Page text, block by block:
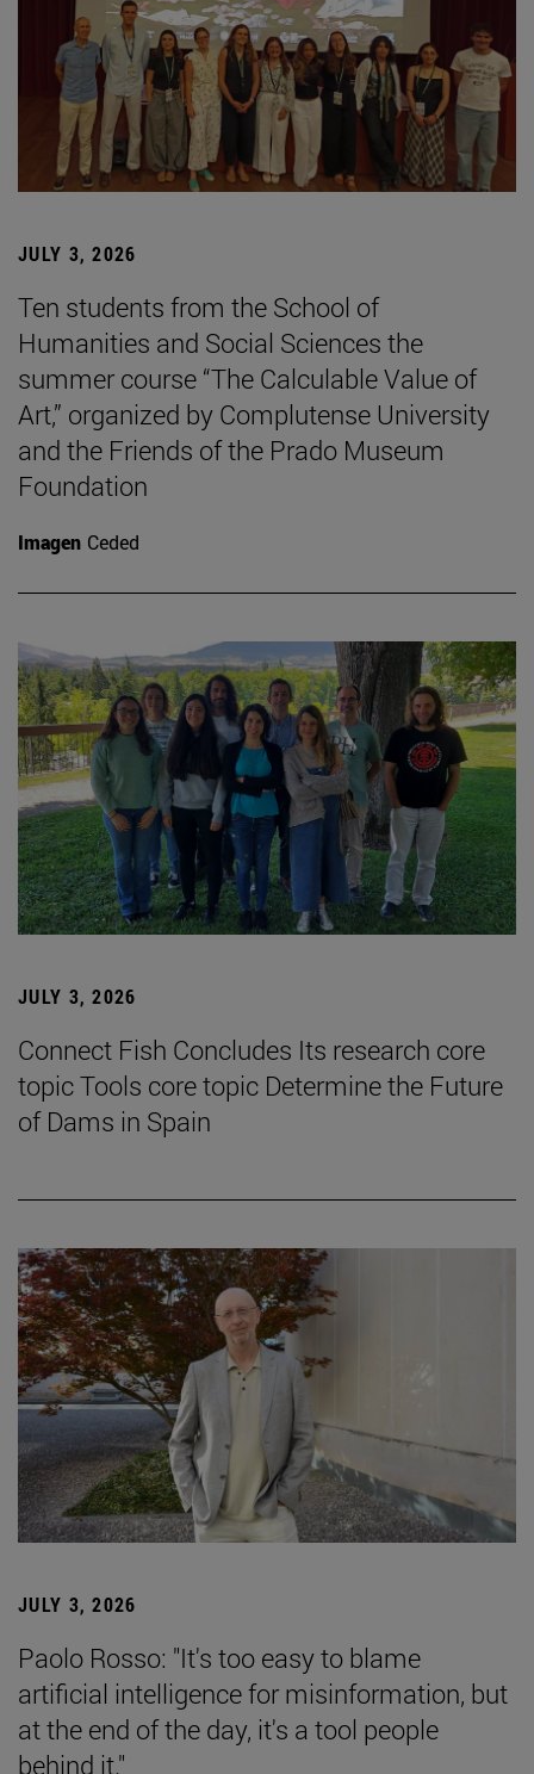
JULY 3, 2026
Ten students from the School of
Humanities and Social Sciences the
summer course “The Calculable Value of
Art,” organized by Complutense University
and the Friends of the Prado Museum
Foundation
Imagen Ceded
JULY 3, 2026
Connect Fish Concludes Its research core
topic Tools core topic Determine the Future
of Dams in Spain
JULY 3, 2026
Paolo Rosso: "It's too easy to blame
artificial intelligence for misinformation, but
at the end of the day, it's a tool people
behind it."